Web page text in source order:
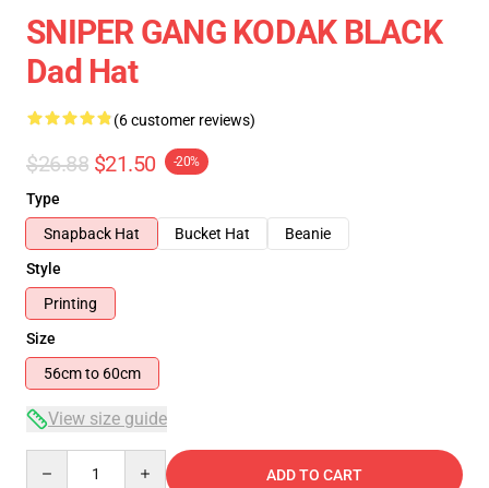
SNIPER GANG KODAK BLACK
Dad Hat
(6 customer reviews)
$26.88 $21.50 -20%
Type
Snapback Hat
Bucket Hat
Beanie
Style
Printing
Size
56cm to 60cm
View size guide
ADD TO CART